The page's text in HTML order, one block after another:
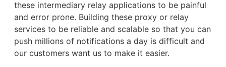
these intermediary relay applications to be painful
and error prone. Building these proxy or relay
services to be reliable and scalable so that you can
push millions of notifications a day is difficult and
our customers want us to make it easier.